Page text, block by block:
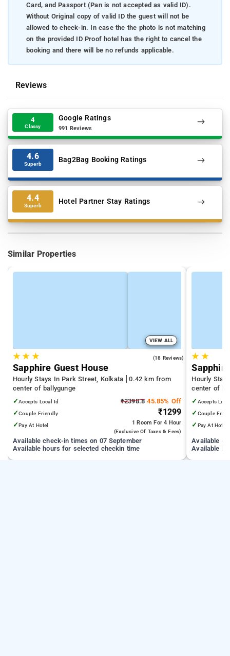
Card, and Passport (Pan is not accepted as valid ID).
Without Original copy of valid ID the guest will not be
allowed to check-in. In case the the photo is not matching
on the provided ID Proof hotel has the right to cancel the
booking and there will be no refunds applicable.
Reviews
4
Classy
Google Ratings
991 Reviews
4.6
Superb Bag2Bag Booking Ratings
4.4
Superb Hotel Partner Stay Ratings
Similar Properties
VIEW ALL
★★ ★ (18 Reviews)
Sapphire Guest House
Hourly Stays In Park Street, Kolkata
0.42 km from
center of ballygunge
✓Accepts Local Id
✓Couple Friendly
✓Pay At Hotel
₹2398.8 45.85% Off
₹1299
1 Room For 4 Hour
(exclusive Of Taxes & Fees)
Available check-in times on 07 September
Available hours for selected checkin time
★ ★
Hourly
center of
✓ Accepts
✓ Couple
✓ Pay At Hotel
Available
Available